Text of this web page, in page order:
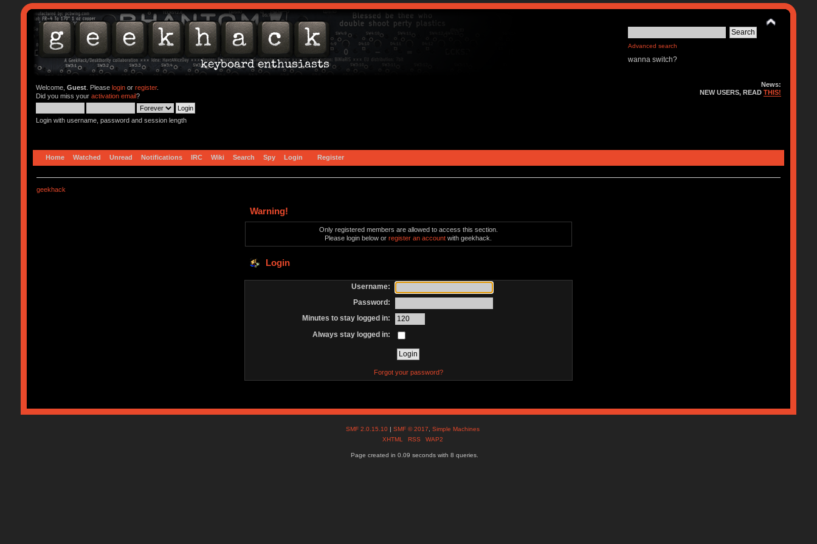
Advanced search
wanna switch?
Welcome, Guest. Please loginor register.
Did you miss your activation email?
Login with username, password and session length
News:
NEW USERS, READTHIS!
Home Watched Unread Notifications IRC Wiki Search Spy Login Register
geekhack
Warning!
Only registered members are allowed to access this section.
Please login below orregister an account with geekhack.
Login
Username:
Password:
Minutes to stay logged in:
Always stay logged in:
Forgot your password?
SMF 2.0.15.10 |SMF © 2017 ,Simple Machines
XHTML
RSS WAP2
Page created in 0.09 seconds with 8 queries.